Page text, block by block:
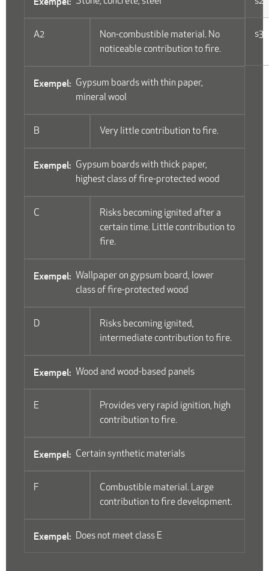
A2
Non-combustible material. No
noticeable contribution to fire.
Gypsum boards with thin paper,
mineral wool
B Very little contribution to fire.
Gypsum boards with thick paper,
highest class of fire-protected wood
C
Risks becoming ignited after a
certain time. Little contribution to
fire.
Wallpaper on gypsum board, lower
class of fire-protected wood
D
Risks becoming ignited,
intermediate contribution to fire.
Wood and wood-based panels
E
Provides very rapid ignition, high
contribution to fire.
Certain synthetic materials
F
Combustible material. Large
contribution to fire development.
Does not meet class E
s3